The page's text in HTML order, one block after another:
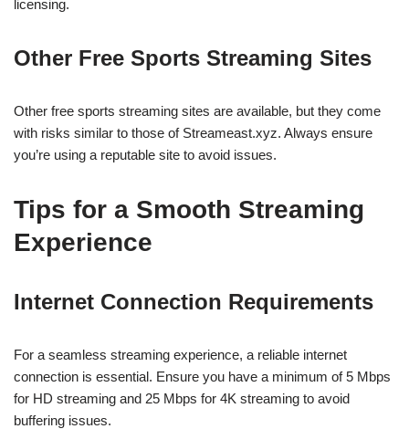
licensing.
Other Free Sports Streaming Sites
Other free sports streaming sites are available, but they come
with risks similar to those of Streameast.xyz. Always ensure
you’re using a reputable site to avoid issues.
Tips for a Smooth Streaming
Experience
Internet Connection Requirements
For a seamless streaming experience, a reliable internet
connection is essential. Ensure you have a minimum of 5 Mbps
for HD streaming and 25 Mbps for 4K streaming to avoid
buffering issues.